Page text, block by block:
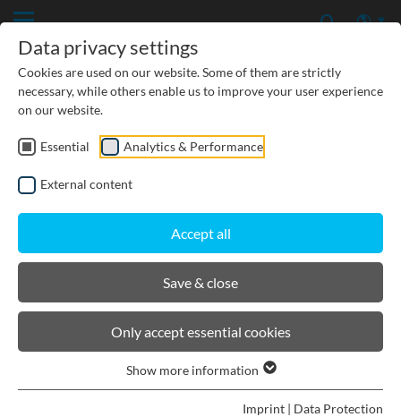
CIVIL ENGINEERING
GROUNDWATER PROTECTION
URBAN PLANNING AND LANDSCAPING
BIRCOdicht
Product filters
Data privacy settings
Cookies are used on our website. Some of them are strictly
necessary, while others enable us to improve your user experience
on our website.
Essential Analytics & Performance
External content
Accept all
Save & close
Only accept essential cookies
Show more information
Imprint | Data Protection